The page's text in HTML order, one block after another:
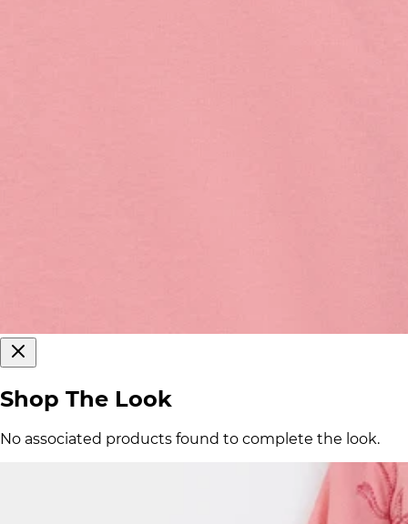
Shop The Look
No associated products found to complete the look.